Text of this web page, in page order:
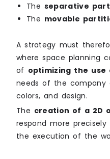
The separative
The movable
A strategy must
where space planning
of optimizing the
needs of the company
colors, and design.
The creation of a 2D
respond more
the execution of the